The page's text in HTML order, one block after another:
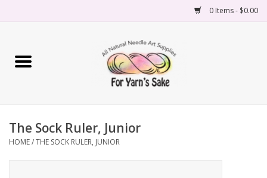
0 Items - $0.00
Home
Needles
The Sock Ruler, Junior
HOME/THE SOCK RULER, JUNIOR